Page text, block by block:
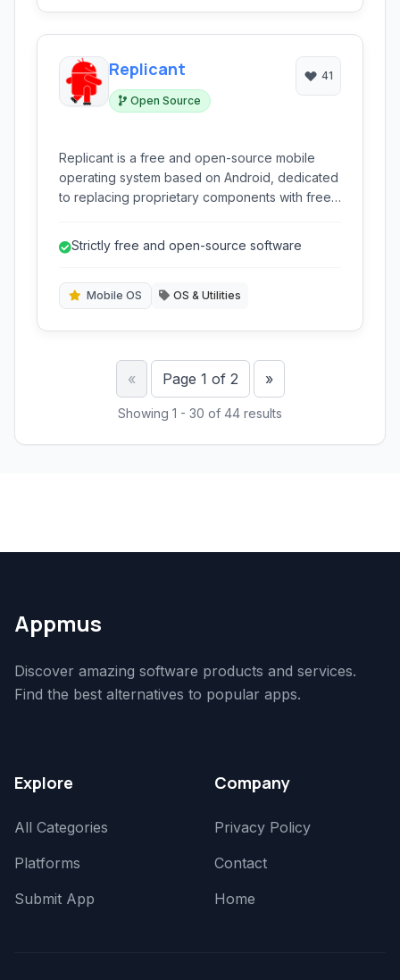
Replicant
Open Source
41
Replicant is a free and open-source mobile
operating system based on Android, dedicated
to replacing proprietary components with free
Strictly free and open-source software
Mobile OS OS & Utilities
«PreviousPage 1 of 2 »Next
Showing 1 - 30 of 44 results
Appmus
Discover amazing software products and services.
Find the best alternatives to popular apps.
Explore
All Categories
Platforms
Submit App
Company
Privacy Policy
Contact
Home